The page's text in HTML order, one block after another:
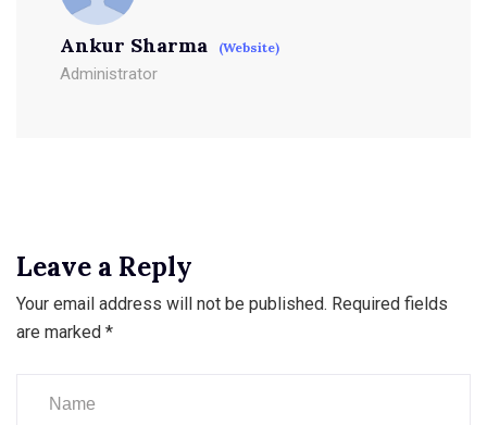
Ankur Sharma (Website)
Administrator
Leave a Reply
Your email address will not be published. Required fields
are marked *